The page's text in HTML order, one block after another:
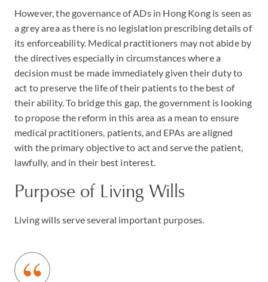
However, the governance of ADs in Hong Kong is seen as
a grey area as there is no legislation prescribing details of
its enforceability. Medical practitioners may not abide by
the directives especially in circumstances where a
decision must be made immediately given their duty to
act to preserve the life of their patients to the best of
their ability. To bridge this gap, the government is looking
to propose the reform in this area as a mean to ensure
medical practitioners, patients, and EPAs are aligned
with the primary objective to act and serve the patient,
lawfully, and in their best interest.
Purpose of Living Wills
Living wills serve several important purposes.